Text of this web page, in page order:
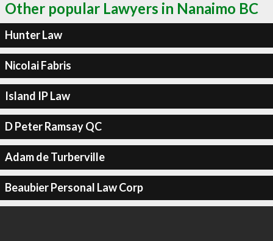
Other popular Lawyers in Nanaimo BC
Hunter Law
Nicolai Fabris
Island IP Law
D Peter Ramsay QC
Adam de Turberville
Beaubier Personal Law Corp